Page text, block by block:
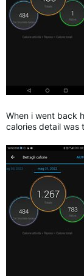
When i went back
calories detail was